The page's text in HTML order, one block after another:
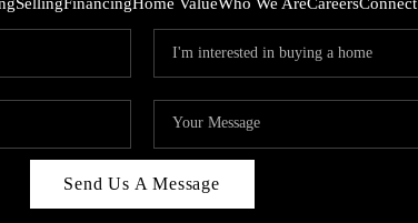
Send Us A Message